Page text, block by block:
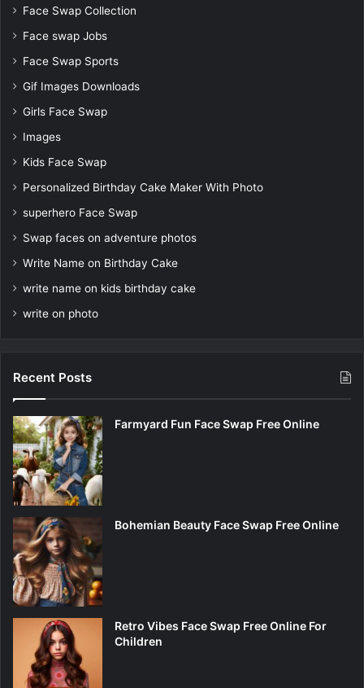
Face Swap Collection
Face swap Jobs
Face Swap Sports
Gif Images Downloads
Girls Face Swap
Images
Kids Face Swap
Personalized Birthday Cake Maker With Photo
superhero Face Swap
Swap faces on adventure photos
Write Name on Birthday Cake
write name on kids birthday cake
write on photo
Recent Posts
Farmyard Fun Face Swap Free Online
Bohemian Beauty Face Swap Free Online
Retro Vibes Face Swap Free Online For
Children